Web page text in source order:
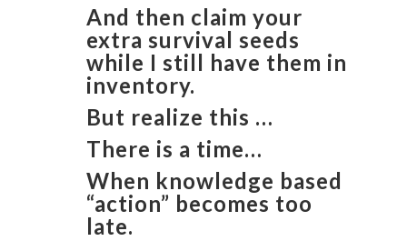
And then claim your
extra survival seeds
while I still have them in
inventory.
But realize this …
There is a time…
When knowledge based
“action” becomes too
late.